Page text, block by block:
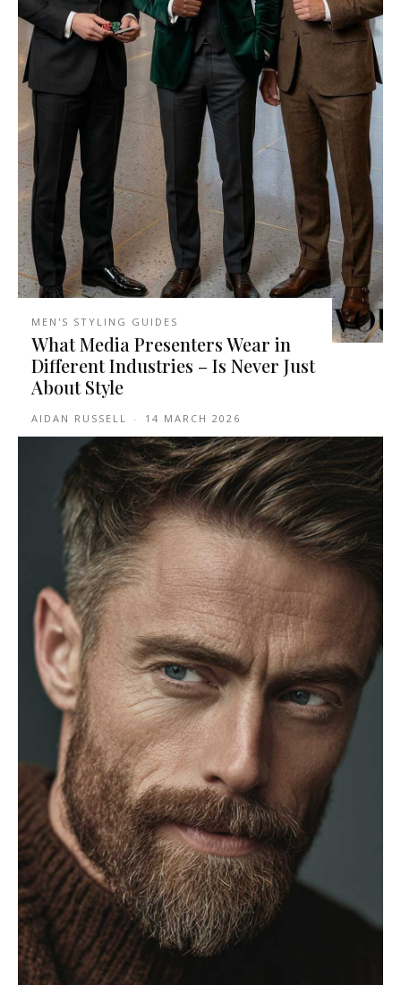
MEN'S STYLING GUIDES
What Media Presenters Wear in
Different Industries – Is Never Just
About Style
AIDAN RUSSELL - 14 MARCH 2026